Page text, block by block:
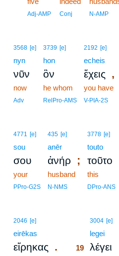
Adj-AMP Conj N-AMP
3568 [e]
nyn
νῦν
now
Adv
3739 [e]
hon
ὃν
he whom
RelPro-AMS
2192 [e]
echeis
ἔχεις ,
you have
V-PIA-2S
4771 [e]
sou
σου
your
PPro-G2S
435 [e]
anēr
ἀνήρ ;
husband
N-NMS
3778 [e]
touto
τοῦτο
this
DPro-ANS
2046 [e]
eirēkas
εἴρηκας .
3004 [e]
legei
19 λέγει